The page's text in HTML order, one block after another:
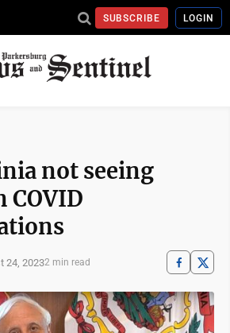
SUBSCRIBE LOGIN
not seeing
COVID
24, 20232 min read